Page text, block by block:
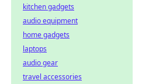
kitchen gadgets
audio equipment
home gadgets
laptops
audio gear
travel accessories